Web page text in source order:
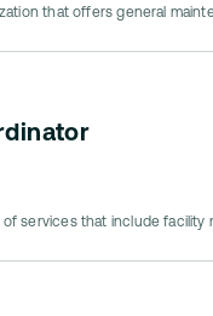
that offers general
services that include facility